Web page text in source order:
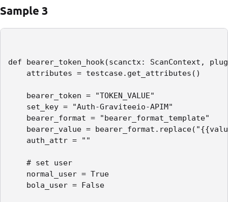
Sample 3
def bearer_token_hook(scanctx: ScanContext,
attributes = testcase.get_attributes()
bearer_token = "TOKEN_VALUE"
set_key = "Auth-Graviteeio-APIM"
bearer_format = "bearer_format_template"
bearer_value =
auth_attr = ""
# set user
normal_user = True
bola_user = False